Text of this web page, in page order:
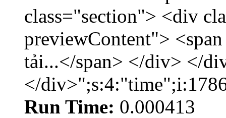
class="section"> <div
previewContent">
tải...</span> </div> </
</
Run Time: 0.000413